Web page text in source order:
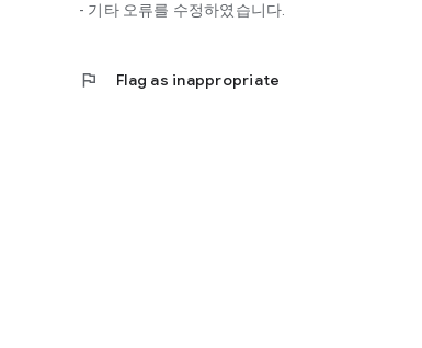
◎ Other bugs and questions
- 기타 오류를 수정하였습니다.
flag Flag as inappropriate